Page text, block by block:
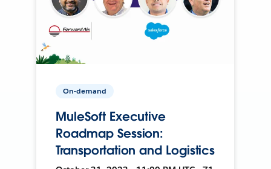
On-demand
MuleSoft Executive
Roadmap Session:
Transportation and Logistics